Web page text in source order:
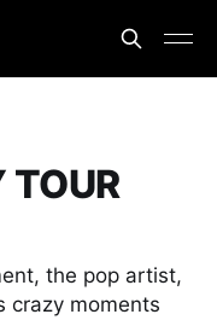
TOUR
the pop artist,
crazy moments